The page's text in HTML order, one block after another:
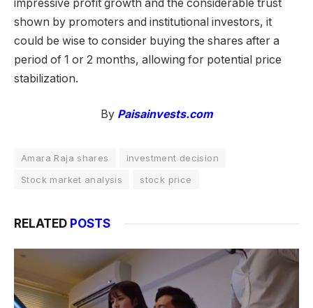
impressive profit growth and the considerable trust
shown by promoters and institutional investors, it
could be wise to consider buying the shares after a
period of 1 or 2 months, allowing for potential price
stabilization.
By Paisainvests.com
Amara Raja shares
investment decision
Stock market analysis
stock price
RELATED POSTS